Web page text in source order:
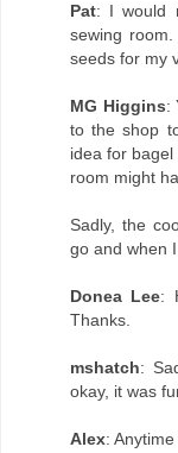
Pat: I would
sewing
seeds for my
MG Higgins:
to the shop
idea for
room might
Sadly, the
go and when
Donea Lee:
Thanks.
mshatch:
okay, it was
Alex: